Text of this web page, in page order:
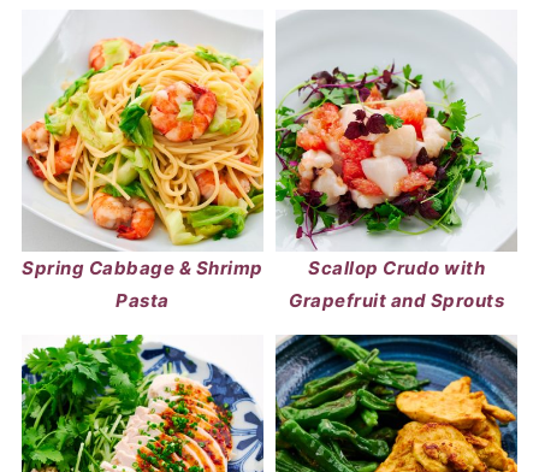
Spring Cabbage & Shrimp
Pasta
Scallop Crudo with
Grapefruit and Sprouts